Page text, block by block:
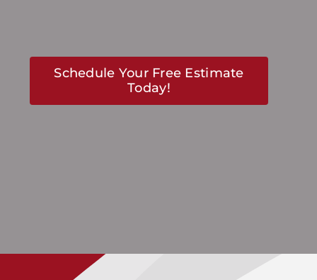
Schedule Your Free Estimate
Today!